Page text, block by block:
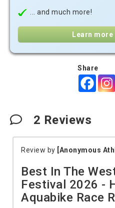
... and much more!
Learn more
Share
2 Reviews
Review by [Anonymous
Best In The
Festival 2026 -
Aquabike Race